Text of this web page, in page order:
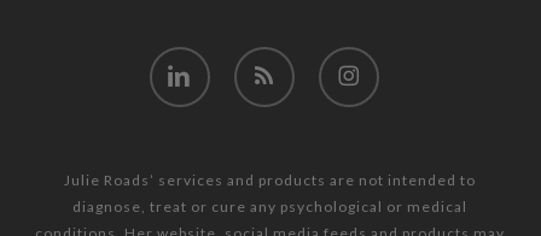
linkedin RSS instagram
Julie Roads’ services and products are not intended to
diagnose, treat or cure any psychological or medical